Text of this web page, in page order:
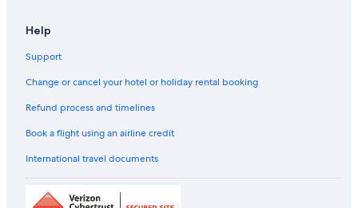
The Park Hotels in Anna Nagar
Wedding Hotels in Anna Nagar
Anna Nagar Hotels
Lemon Tree Hotels in Anna Salai
Sarovar Hotels in Anna Salai
Taj Hotels in Anna Salai
Cheap Hotels in Arumbakkam
Luxury Hotels in Arumbakkam
Help
Support
Change or cancel your hotel or holiday rental booking
Refund process and timelines
Book a flight using an airline credit
International travel documents